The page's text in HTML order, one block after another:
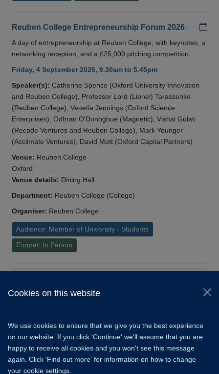
Cookies on this website
We use cookies to ensure that we give you the best experience
on our website. If you click 'Continue' we'll assume that you are
happy to receive all cookies and you won't see this message
again. Click 'Find out more' for information on how to change
your cookie settings.
Reuben College Entrepreneurship Forum 2026
A day of entrepreneurship at Reuben College, with keynotes, a
networking reception, and a £25,000 pitching competition.
Friday, 4 September 2026, 9.30am to 5.45pm
Speaker(s): Catherine Spence (Oxford University Innovation
and Reuben College), Professor Lord (Lionel) Tarassenko
(Reuben College), Venetia Jennings (Oxford Science
Enterprises), Odhran O'Donoghue (Magnetic), Vishal Gulati
(Recode Ventures and Reuben College), Mark Younger
(Acclimate Ventures), David Mott (Oxford Capital Partners)
Venue: Reuben College
Oxford
Venue details: Dining Hall
Department: Reuben College (College)
Organiser: Reuben College
Audience: Member of University - Students
Format: In Person
Freedom of Information
Accessibility Learning Hub Cookies